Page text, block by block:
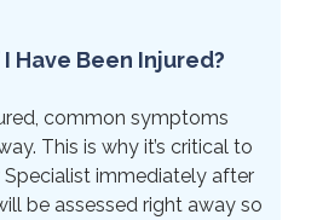
Have Been Injured?
common symptoms
This is why it’s critical to
Specialist immediately after
be assessed right away so